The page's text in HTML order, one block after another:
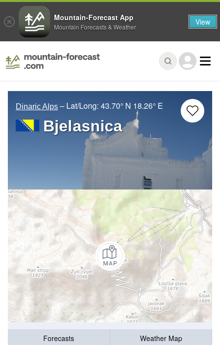
Dinaric Alps – Lat/Long: 43.70° N 18.26° E
Bjelasnica
Forecasts
Weather Map
Mountain-Forecast App
Mountain Forecasts & Weather View